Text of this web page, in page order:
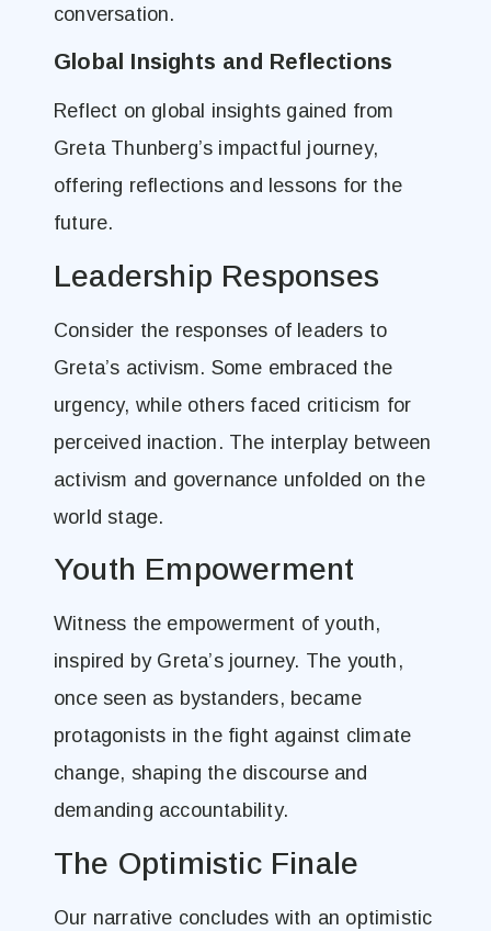
conversation.
Global Insights and Reflections
Reflect on global insights gained from
Greta Thunberg’s impactful journey,
offering reflections and lessons for the
future.
Leadership Responses
Consider the responses of leaders to
Greta’s activism. Some embraced the
urgency, while others faced criticism for
perceived inaction. The interplay between
activism and governance unfolded on the
world stage.
Youth Empowerment
Witness the empowerment of youth,
inspired by Greta’s journey. The youth,
once seen as bystanders, became
protagonists in the fight against climate
change, shaping the discourse and
demanding accountability.
The Optimistic Finale
Our narrative concludes with an optimistic